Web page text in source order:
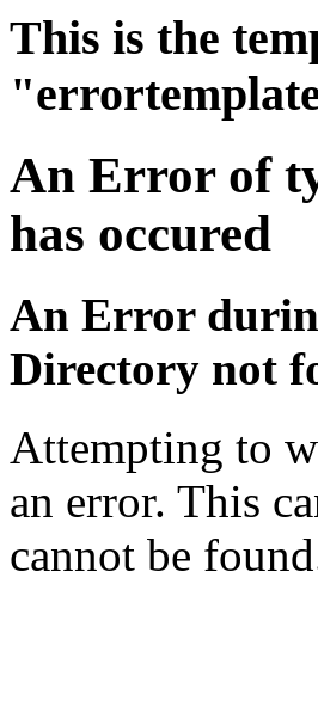
This is the
An Error of
has occured
An Error
Directory not
Attempting to
an error. This
cannot be